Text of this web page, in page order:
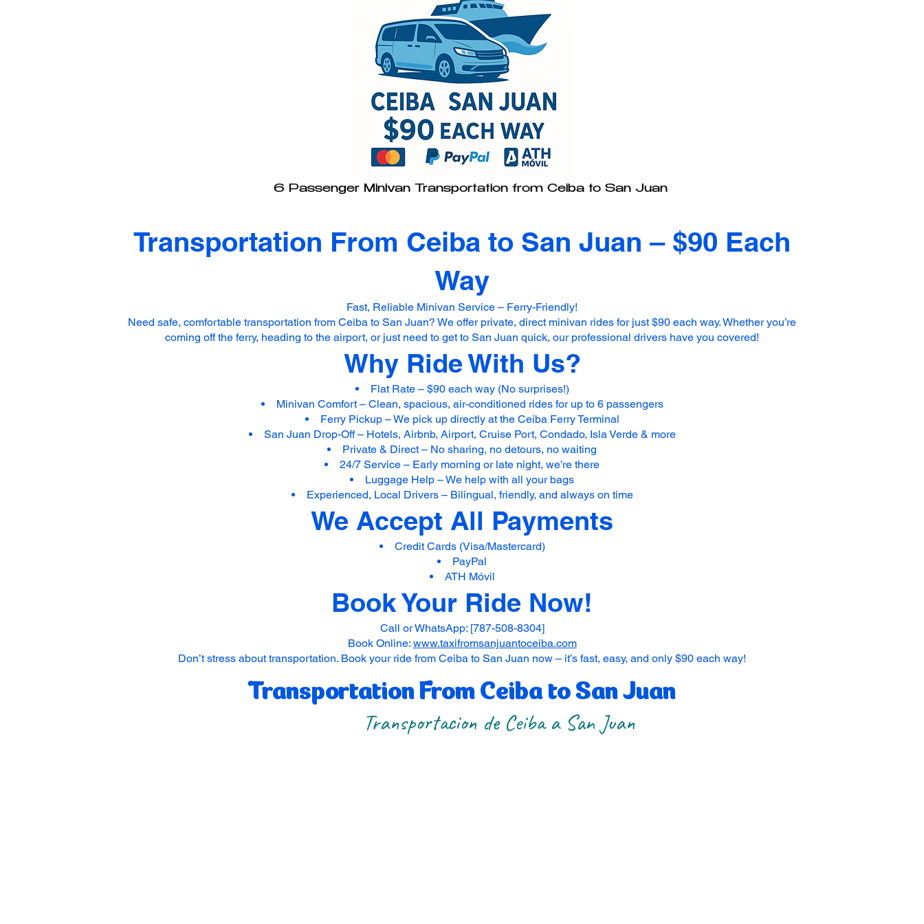
6 Passenger Minivan Transportation from Ceiba to San Juan
Transportation From Ceiba to San Juan – $90 Each
Way
Fast, Reliable Minivan Service – Ferry-Friendly!
Need safe, comfortable transportation from Ceiba to San Juan? We offer private, direct minivan rides for just $90 each way. Whether you’re
coming off the ferry, heading to the airport, or just need to get to San Juan quick, our professional drivers have you covered!
Why Ride With Us?
Flat Rate – $90 each way (No surprises!)
Minivan Comfort – Clean, spacious, air-conditioned rides for up to 6 passengers
Ferry Pickup – We pick up directly at the Ceiba Ferry Terminal
San Juan Drop-Off – Hotels, Airbnb, Airport, Cruise Port, Condado, Isla Verde & more
Private & Direct – No sharing, no detours, no waiting
24/7 Service – Early morning or late night, we’re there
Luggage Help – We help with all your bags
Experienced, Local Drivers – Bilingual, friendly, and always on time
We Accept All Payments
Credit Cards (Visa/Mastercard)
PayPal
ATH Móvil
Book Your Ride Now!
Call or WhatsApp: [787-508-8304]
Book Online: www.taxifromsanjuantoceiba.com
Don’t stress about transportation. Book your ride from Ceiba to San Juan now – it’s fast, easy, and only $90 each way!
Transportation From Ceiba to San Juan
Transportacion de Ceiba a San Juan